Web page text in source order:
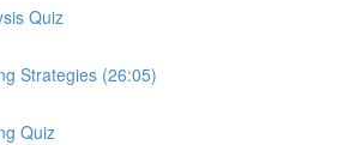
Quiz
Strategies (26:05)
Quiz